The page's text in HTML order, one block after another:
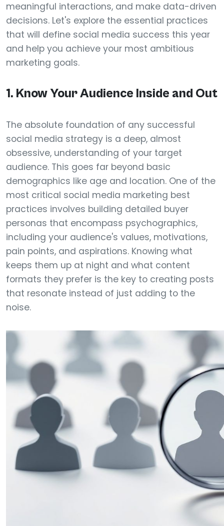
meaningful interactions, and make data-driven
decisions. Let's explore the essential practices
that will define social media success this year
and help you achieve your most ambitious
marketing goals.
1. Know Your Audience Inside and Out
The absolute foundation of any successful
social media strategy is a deep, almost
obsessive, understanding of your target
audience. This goes far beyond basic
demographics like age and location. One of the
most critical social media marketing best
practices involves building detailed buyer
personas that encompass psychographics,
including your audience's values, motivations,
pain points, and aspirations. Knowing what
keeps them up at night and what content
formats they prefer is the key to creating posts
that resonate instead of just adding to the
noise.